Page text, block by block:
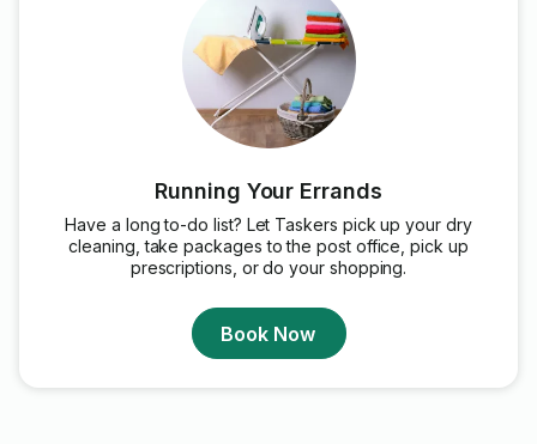
Running Your Errands
Have a long to-do list? Let Taskers pick up your dry
cleaning, take packages to the post office, pick up
prescriptions, or do your shopping.
Book Now